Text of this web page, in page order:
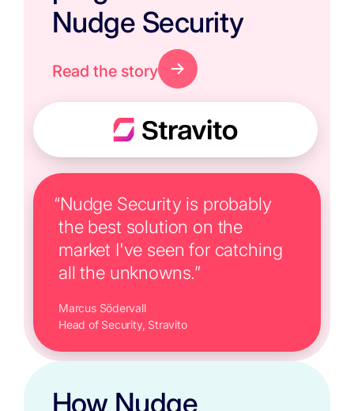
Nudge Security
Read the story
“Nudge Security is probably
the best solution on the
market I've seen for catching
all the unknowns.”
Marcus Södervall
Head of Security, Stravito
How Nudge